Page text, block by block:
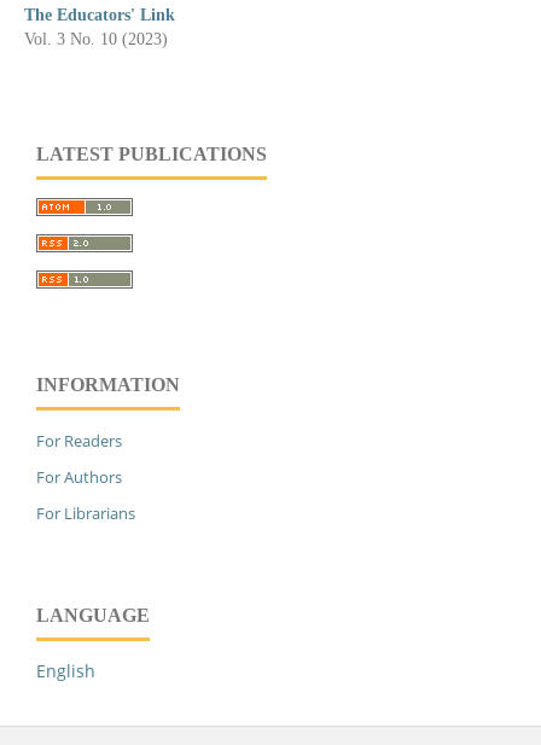
The Educators' Link
Vol. 3 No. 10 (2023)
LATEST PUBLICATIONS
INFORMATION
For Readers
For Authors
For Librarians
LANGUAGE
English